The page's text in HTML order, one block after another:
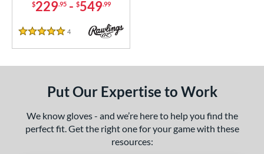
- $299.99 1 matching results
- $399.99
matching results
matching results
matching results
$229.95- $549.99
5 Stars
4 Reviews
Put Our Expertise to Work
We know gloves - and we’re here to help you find the
perfect fit. Get the right one for your game with these
resources: